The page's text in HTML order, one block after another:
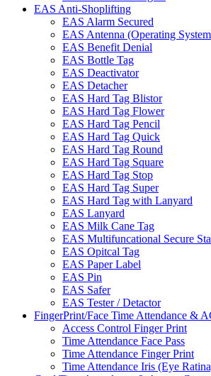
EAS Anti-Shoplifting
EAS Alarm Secured
EAS Antenna (Operating
EAS Benefit Denial
EAS Bottle Tag
EAS Deactivator
EAS Detacher
EAS Hard Tag Blistor
EAS Hard Tag Flower
EAS Hard Tag Pencil
EAS Hard Tag Quick
EAS Hard Tag Round
EAS Hard Tag Square
EAS Hard Tag Stop
EAS Hard Tag Super
EAS Hard Tag with Lanyard
EAS Lanyard
EAS Milk Cane Tag
EAS Multifuncational Secure
EAS Opitcal Tag
EAS Paper Label
EAS Pin
EAS Safer
EAS Tester / Detactor
FingerPrint/Face Time Attendance &
Access Control Finger Print
Time Attendance Face Pass
Time Attendance Finger Print
Time Attendance Iris (Eye